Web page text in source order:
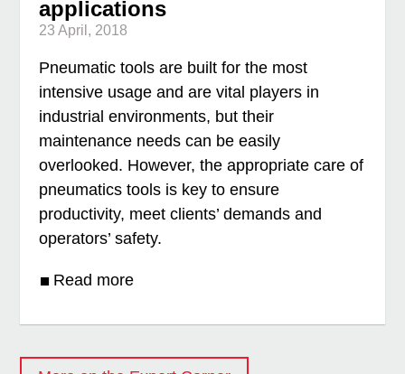
applications
23 April, 2018
Pneumatic tools are built for the most
intensive usage and are vital players in
industrial environments, but their
maintenance needs can be easily
overlooked. However, the appropriate care of
pneumatics tools is key to ensure
productivity, meet clients’ demands and
operators’ safety.
Read more